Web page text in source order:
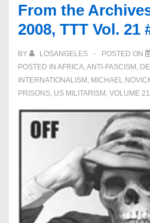
From the
2008, TTT Vol. 21
BY LOSANGELES POSTED ON
POSTED IN AFRICA ANTI-FASCISM
INTERNATIONALISM MICHAEL
PRISONS US MILITARISM VOLUME 21